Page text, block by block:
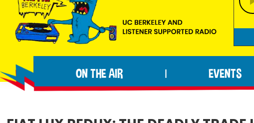
90.7FM
Berkeley
people
making
extraordinary
ON THE AIR EVENTS